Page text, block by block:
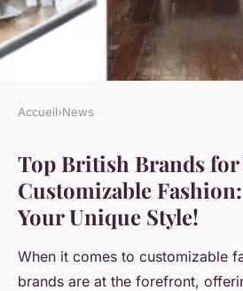
Top British
Women"s
Fashion: Discover
Style!
Accueil›News
Top British Brands for
Customizable
Your Unique Style!
When it comes to customizable
brands are at the forefront,